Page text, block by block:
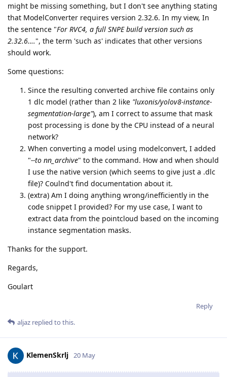
might be missing something, but I don't see anything stating
that ModelConverter requires version 2.32.6. In my view, In
the sentence "For RVC4, a full SNPE build version such as
2.32.6….", the term 'such as' indicates that other versions
should work.
Some questions:
Since the resulting converted archive file contains only
1 dlc model (rather than 2 like "luxonis/yolov8-instance-
segmentation-large"), am I correct to assume that mask
post processing is done by the CPU instead of a neural
network?
When converting a model using modelconvert, I added
"--to nn_archive" to the command. How and when should
I use the native version (which seems to give just a .dlc
file)? Coulnd't find documentation about it.
(extra) Am I doing anything wrong/inefficiently in the
code snippet I provided? For my use case, I want to
extract data from the pointcloud based on the incoming
instance segmentation masks.
Thanks for the support.
Regards,
Goulart
Reply
aljaz replied to this.
KlemenSkrlj 20 May